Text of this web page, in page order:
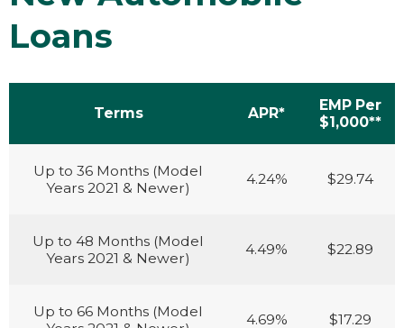
Loans
Terms APR*
EMP Per
$1,000**
Up to 36 Months (Model
Years 2021 & Newer)
4.24% $29.74
Up to 48 Months (Model
Years 2021 & Newer)
4.49% $22.89
Up to 66 Months (Model
4.69% $17.29